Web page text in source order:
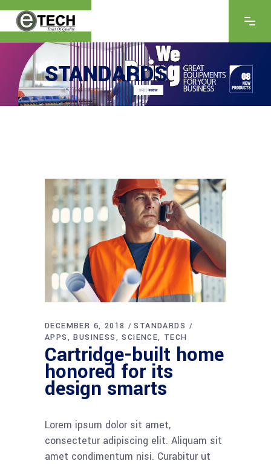
STANDARDS
DECEMBER 6, 2018
STANDARDS
APPS
BUSINESS SCIENCE TECH
Cartridge-built home
honored for its
design smarts
Lorem ipsum dolor sit amet,
consectetur adipiscing elit. Aliquam sit
amet condimentum nisi. Curabitur ut